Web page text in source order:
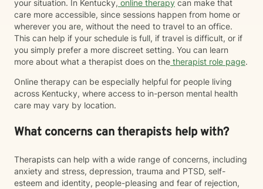
your situation. In Kentucky, online therapy can make that
care more accessible, since sessions happen from home or
wherever you are, without the need to travel to an office.
This can help if your schedule is full, if travel is difficult, or if
you simply prefer a more discreet setting. You can learn
more about what a therapist does on the therapist role page.
Online therapy can be especially helpful for people living
across Kentucky, where access to in-person mental health
care may vary by location.
What concerns can therapists help with?
Therapists can help with a wide range of concerns, including
anxiety and stress, depression, trauma and PTSD, self-
esteem and identity, people-pleasing and fear of rejection,